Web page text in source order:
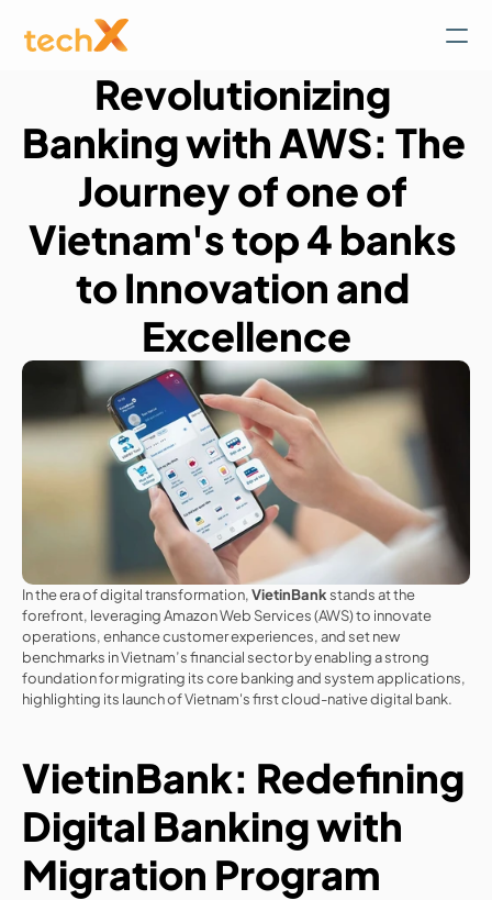
Revolutionizing
Banking with AWS: The
Journey of one of
Vietnam's top 4 banks
to Innovation and
Excellence
In the era of digital transformation, VietinBank stands at the
forefront, leveraging Amazon Web Services (AWS) to innovate
operations, enhance customer experiences, and set new
benchmarks in Vietnam’s financial sector by enabling a strong
foundation for migrating its core banking and system applications,
highlighting its launch of Vietnam's first cloud-native digital bank.
VietinBank: Redefining
Digital Banking with
Migration Program